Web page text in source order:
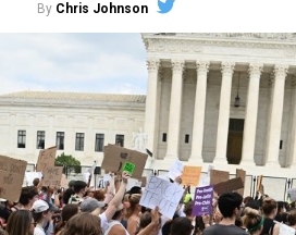
Around that piano in the 1970s
lesbians, white and Black queens,
Christians, and even early gender
aside the racism, sexism, and
By Chris Johnson